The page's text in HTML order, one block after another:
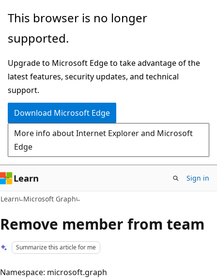
Skip
main
Skip
Ask
chat
experience
This browser is no longer
supported.
Upgrade to Microsoft Edge to take advantage of the
latest features, security updates, and technical
support.
Download Microsoft Edge
More info about Internet Explorer and Microsoft
Edge
Learn Sign in
Learn Microsoft Graph
Remove member from team
Summarize this article for me
Namespace: microsoft.graph